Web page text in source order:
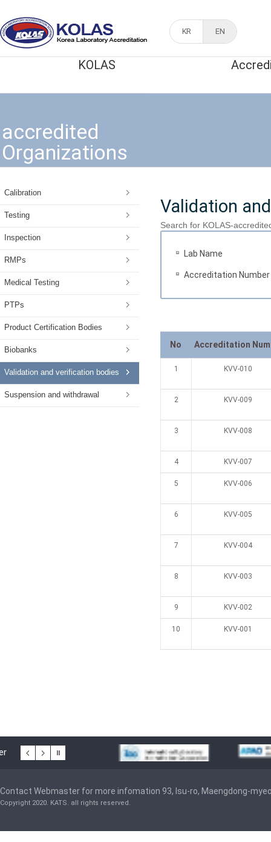
KR EN
KOLAS
accredited
Organizations
Calibration
Testing
Inspection
RMPs
Medical Testing
PTPs
Product Certification Bodies
Biobanks
Validation and verification bodies
Suspension and withdrawal
Validation
Search for KOLAS-
Lab Name
Accreditation Number
No Accreditation
1 KVV-010
2 KVV-009
3 KVV-008
4 KVV-007
5 KVV-006
6 KVV-005
7 KVV-004
8 KVV-003
9 KVV-002
10 KVV-001
Contact Webmaster for more infomation 93, Isu-ro, Maengdong-
Copyright 2020. KATS. all rights reserved.